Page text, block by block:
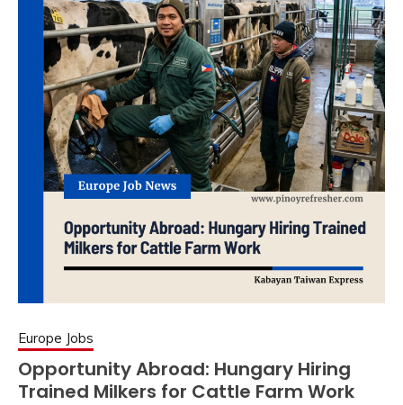
Europe Jobs
Opportunity Abroad: Hungary Hiring
Trained Milkers for Cattle Farm Work